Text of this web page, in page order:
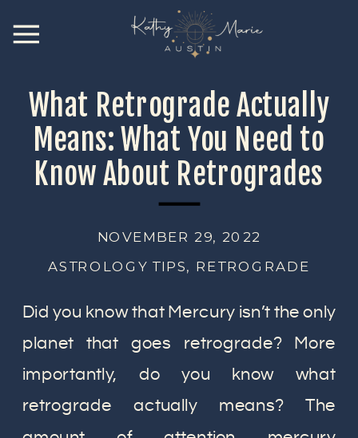
What Retrograde Actually
Means: What You Need to
Know About Retrogrades
ASTROLOGY TIPS, RETROGRADE
NOVEMBER 29, 2022
Did you know that Mercury isn’t the only
planet that goes retrograde? More
importantly, do you know what
retrograde actually means? The